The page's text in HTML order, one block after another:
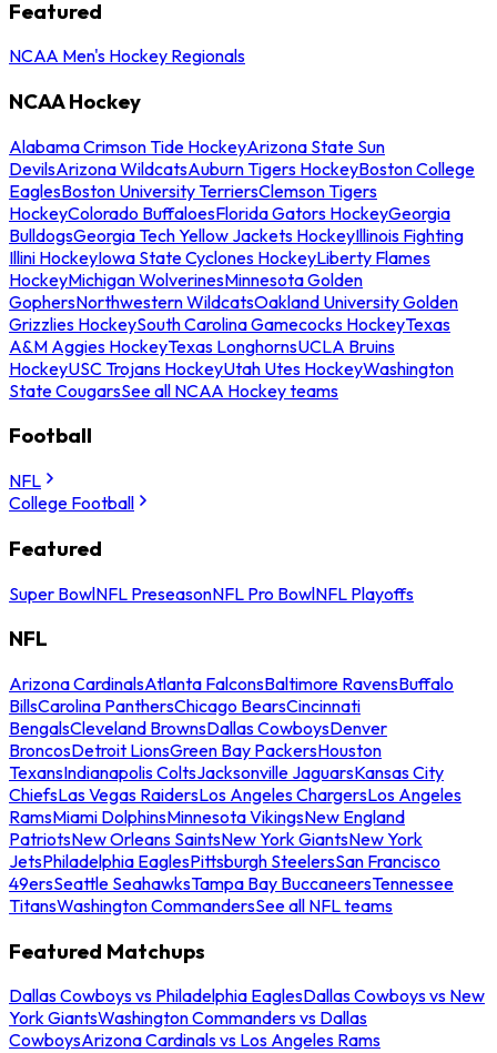
Featured
NCAA Men's Hockey Regionals
NCAA Hockey
Alabama Crimson Tide HockeyArizona State Sun
DevilsArizona WildcatsAuburn Tigers HockeyBoston College
EaglesBoston University TerriersClemson Tigers
HockeyColorado BuffaloesFlorida Gators HockeyGeorgia
BulldogsGeorgia Tech Yellow Jackets HockeyIllinois Fighting
Illini HockeyIowa State Cyclones HockeyLiberty Flames
HockeyMichigan WolverinesMinnesota Golden
GophersNorthwestern WildcatsOakland University Golden
Grizzlies HockeySouth Carolina Gamecocks HockeyTexas
A&M Aggies HockeyTexas LonghornsUCLA Bruins
HockeyUSC Trojans HockeyUtah Utes HockeyWashington
State CougarsSee all NCAA Hockey teams
Football
NFL
College Football
Featured
Super BowlNFL PreseasonNFL Pro BowlNFL Playoffs
NFL
Arizona CardinalsAtlanta FalconsBaltimore RavensBuffalo
BillsCarolina PanthersChicago BearsCincinnati
BengalsCleveland BrownsDallas CowboysDenver
BroncosDetroit LionsGreen Bay PackersHouston
TexansIndianapolis ColtsJacksonville JaguarsKansas City
ChiefsLas Vegas RaidersLos Angeles ChargersLos Angeles
RamsMiami DolphinsMinnesota VikingsNew England
PatriotsNew Orleans SaintsNew York GiantsNew York
JetsPhiladelphia EaglesPittsburgh SteelersSan Francisco
49ersSeattle SeahawksTampa Bay BuccaneersTennessee
TitansWashington CommandersSee all NFL teams
Featured Matchups
Dallas Cowboys vs Philadelphia EaglesDallas Cowboys vs New
York GiantsWashington Commanders vs Dallas
CowboysArizona Cardinals vs Los Angeles Rams